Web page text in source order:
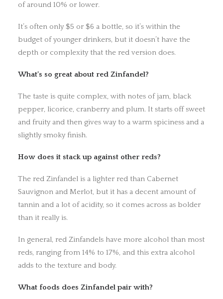
of around 10% or lower.
It’s often only $5 or $6 a bottle, so it’s within the
budget of younger drinkers, but it doesn’t have the
depth or complexity that the red version does.
What’s so great about red Zinfandel?
The taste is quite complex, with notes of jam, black
pepper, licorice, cranberry and plum. It starts off sweet
and fruity and then gives way to a warm spiciness and a
slightly smoky finish.
How does it stack up against other reds?
The red Zinfandel is a lighter red than Cabernet
Sauvignon and Merlot, but it has a decent amount of
tannin and a lot of acidity, so it comes across as bolder
than it really is.
In general, red Zinfandels have more alcohol than most
reds, ranging from 14% to 17%, and this extra alcohol
adds to the texture and body.
What foods does Zinfandel pair with?